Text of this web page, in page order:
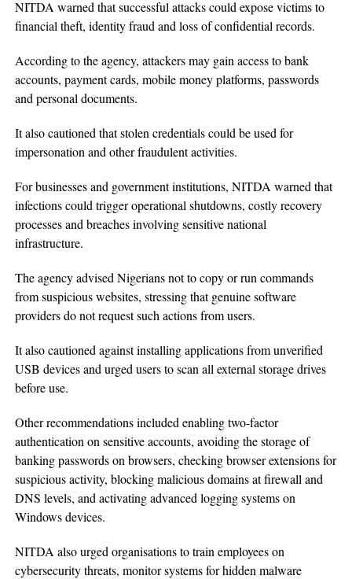
NITDA warned that successful attacks could expose victims to
financial theft, identity fraud and loss of confidential records.
According to the agency, attackers may gain access to bank
accounts, payment cards, mobile money platforms, passwords
and personal documents.
It also cautioned that stolen credentials could be used for
impersonation and other fraudulent activities.
For businesses and government institutions, NITDA warned that
infections could trigger operational shutdowns, costly recovery
processes and breaches involving sensitive national
infrastructure.
The agency advised Nigerians not to copy or run commands
from suspicious websites, stressing that genuine software
providers do not request such actions from users.
It also cautioned against installing applications from unverified
USB devices and urged users to scan all external storage drives
before use.
Other recommendations included enabling two-factor
authentication on sensitive accounts, avoiding the storage of
banking passwords on browsers, checking browser extensions for
suspicious activity, blocking malicious domains at firewall and
DNS levels, and activating advanced logging systems on
Windows devices.
NITDA also urged organisations to train employees on
cybersecurity threats, monitor systems for hidden malware